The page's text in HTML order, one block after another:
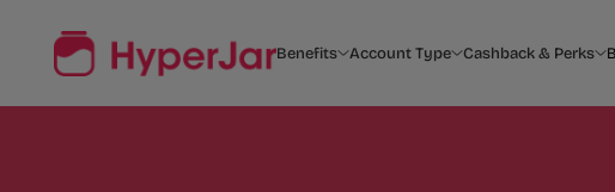
Benefits Account Type Cashback & Perks